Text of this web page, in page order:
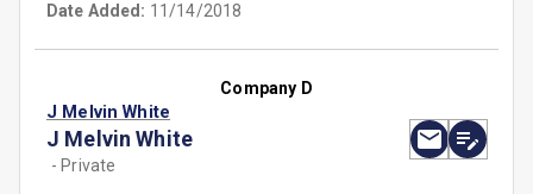
Date Added: 11/14/2018
Company D
J Melvin White
J Melvin White
- Private